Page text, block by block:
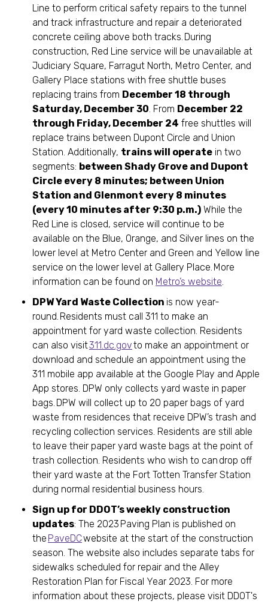
Line to perform critical safety repairs to the tunnel
and track infrastructure and repair a deteriorated
concrete ceiling above both tracks. During
construction, Red Line service will be unavailable at
Judiciary Square, Farragut North, Metro Center, and
Gallery Place stations with free shuttle buses
replacing trains from December 18 through
Saturday, December 30. From December 22
through Friday, December 24 free shuttles will
replace trains between Dupont Circle and Union
Station. Additionally, trains will operate in two
segments: between Shady Grove and Dupont
Circle every 8 minutes; between Union
Station and Glenmont every 8 minutes
(every 10 minutes after 9:30 p.m.) While the
Red Line is closed, service will continue to be
available on the Blue, Orange, and Silver lines on the
lower level at Metro Center and Green and Yellow line
service on the lower level at Gallery Place. More
information can be found on Metro’s website.
DPW Yard Waste Collection is now year-
round. Residents must call 311 to make an
appointment for yard waste collection. Residents
can also visit311.dc.govto make an appointment or
download and schedule an appointment using the
311 mobile app available at the Google Play and Apple
App stores. DPW only collects yard waste in paper
bags. DPW will collect up to 20 paper bags of yard
waste from residences that receive DPW’s trash and
recycling collection services. Residents are still able
to leave their paper yard waste bags at the point of
trash collection. Residents who wish to can drop off
their yard waste at the Fort Totten Transfer Station
during normal residential business hours.
Sign up for DDOT’s weekly construction
updates: The 2023 Paving Plan is published on
the PaveDCwebsite at the start of the construction
season. The website also includes separate tabs for
sidewalks scheduled for repair and the Alley
Restoration Plan for Fiscal Year 2023. For more
information about these projects, please visit DDOT's